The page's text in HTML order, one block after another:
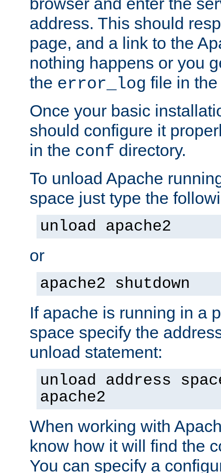
address. This should
page, and a link to the
nothing happens or you
the error_log file in
Once your basic
should configure it
in the conf directory.
To unload Apache
space just type the
unload apache2
or
apache2 shutdown
If apache is running in a
space specify the
unload statement:
unload address
apache2
When working with
know how it will find the
You can specify a